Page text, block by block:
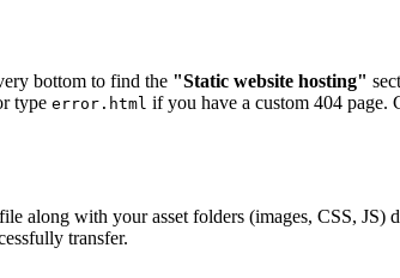
bottom to find the "Static website hosting"
type error.html if you have a custom 404 page.
file along with your asset folders (images, CSS, JS)
transfer.